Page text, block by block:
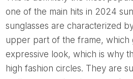
one of the main hits in 2024
sunglasses are characterized
upper part of the frame, which
expressive look, which is why
high fashion circles. They are